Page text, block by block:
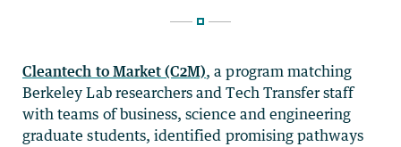
Cleantech to Market (C2M), a program matching
Berkeley Lab researchers and Tech Transfer staff
with teams of business, science and engineering
graduate students, identified promising pathways